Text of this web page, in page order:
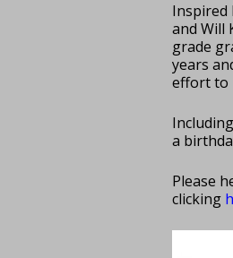
Inspired
and Will
grade
years
effort to
a
Please
clicking